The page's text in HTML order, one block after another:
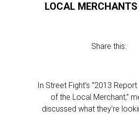
LOCAL
Share this:
In Street Fight’s “2013
of the Local Merchant,”
discussed what they’re